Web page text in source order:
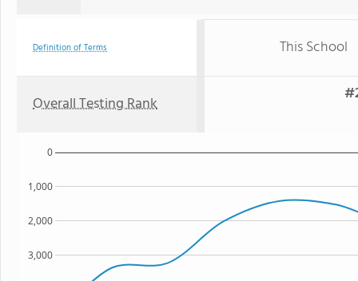
Definition of Terms This School
Overall Testing Rank
3,000
2,000
1,000
0